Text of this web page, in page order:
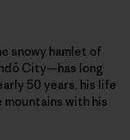
snowy hamlet of
City—has long
50 years, his life
with his